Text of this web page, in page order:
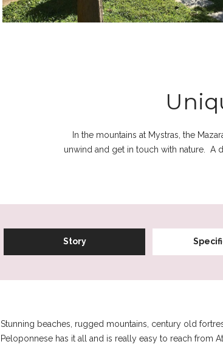
In the mountains at Mystras, the
unwind and get in touch with nature. A
Story
Stunning beaches, rugged mountains, century old
Peloponnese has it all and is really easy to reach from